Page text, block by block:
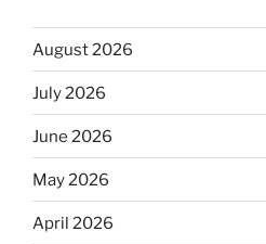
August 2026
July 2026
June 2026
May 2026
April 2026